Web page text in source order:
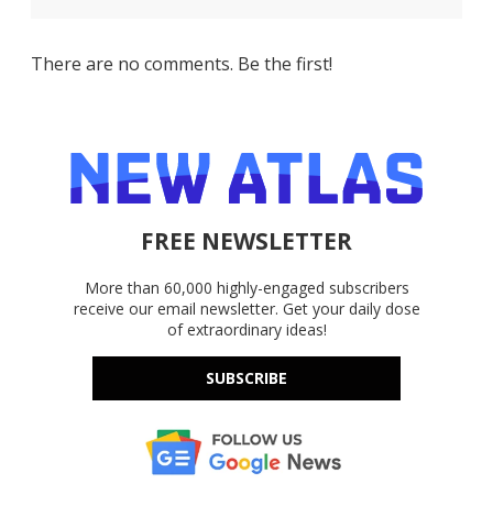
There are no comments. Be the first!
FREE NEWSLETTER
More than 60,000 highly-engaged subscribers
receive our email newsletter. Get your daily dose
of extraordinary ideas!
SUBSCRIBE